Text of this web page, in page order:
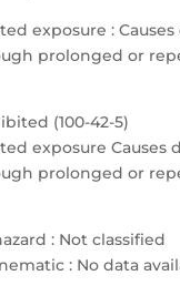
exposure :
prolonged or
(100-42-5)
exposure Causes
prolonged or
: Not classified
: No data